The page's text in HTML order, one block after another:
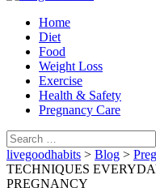
Home
Diet
Food
Weight Loss
Exercise
Health & Safety
Pregnancy Care
Search
for:
livegoodhabits > Blog >
TECHNIQUES
PREGNANCY